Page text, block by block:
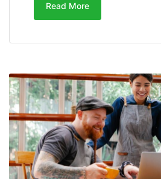
Read More